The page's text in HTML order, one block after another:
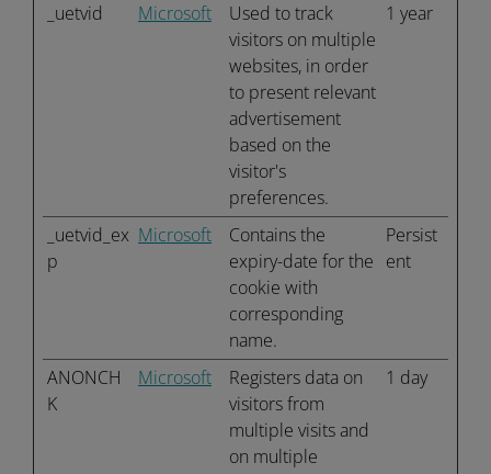
_uetvid Microsoft
Used to track
visitors on multiple
websites, in order
to present relevant
advertisement
based on the
visitor's
preferences.
1 year
_uetvid_ex
p
Microsoft
Contains the
expiry-date for the
cookie with
corresponding
name.
Persist
ent
ANONCH
K
Microsoft
Registers data on
visitors from
multiple visits and
on multiple
1 day